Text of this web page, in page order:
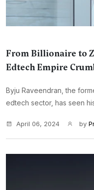
From Billionaire to
Edtech Empire
Byju Raveendran, the
edtech sector, has seen
April 06, 2024 by